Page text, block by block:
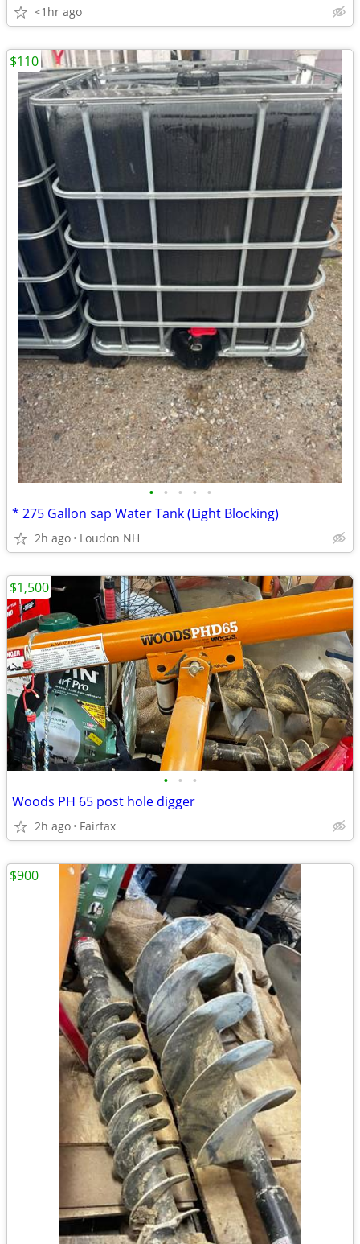
<1hr ago
• • • • •
* 275 Gallon sap Water Tank (Light Blocking)
2h ago Loudon NH
$110
• • •
Woods PH 65 post hole digger
2h ago Fairfax
$1,500
$900